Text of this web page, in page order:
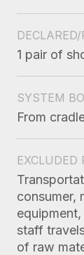
1 pair of
SYSTEM
From
EXCLUDED
consumer,
staff
of raw